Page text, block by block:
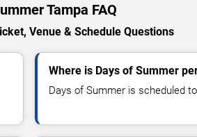
Tampa FAQ
Venue & Schedule Questions
Where is Days of Summer
Days of Summer is scheduled